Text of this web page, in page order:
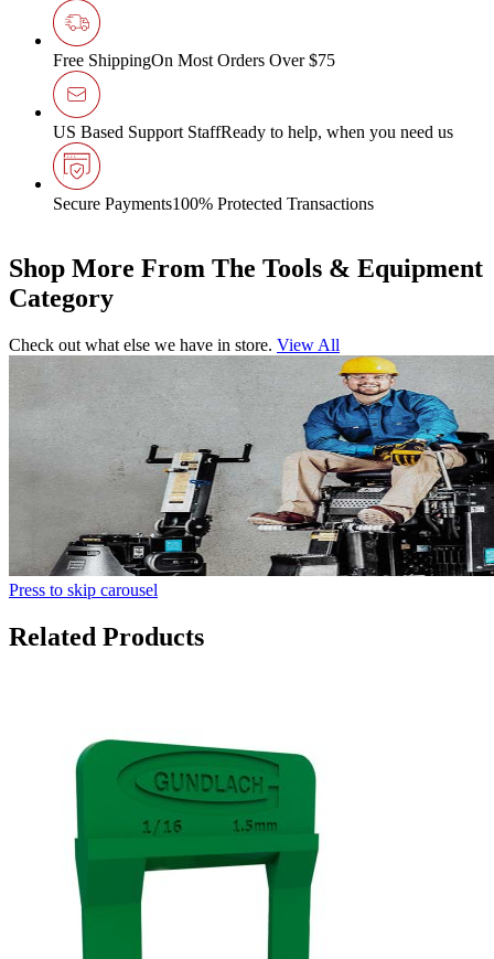
Free ShippingOn Most Orders Over $75
US Based Support StaffReady to help, when you need us
Secure Payments100% Protected Transactions
Shop More From The Tools & Equipment
Category
Check out what else we have in store. View All
Press to skip carousel
Related Products